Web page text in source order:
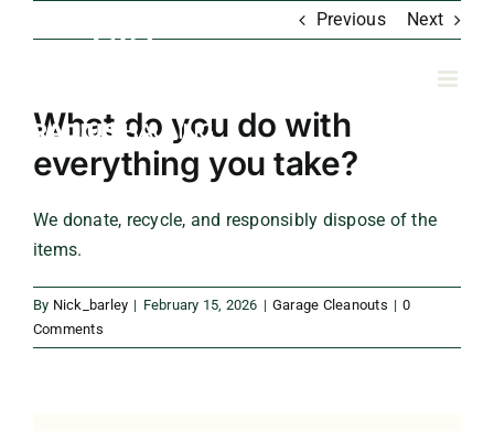
Previous Next
What do you do with
everything you take?
We donate, recycle, and responsibly dispose of the
items.
By Nick_barley | February 15, 2026 | Garage Cleanouts | 0
Comments